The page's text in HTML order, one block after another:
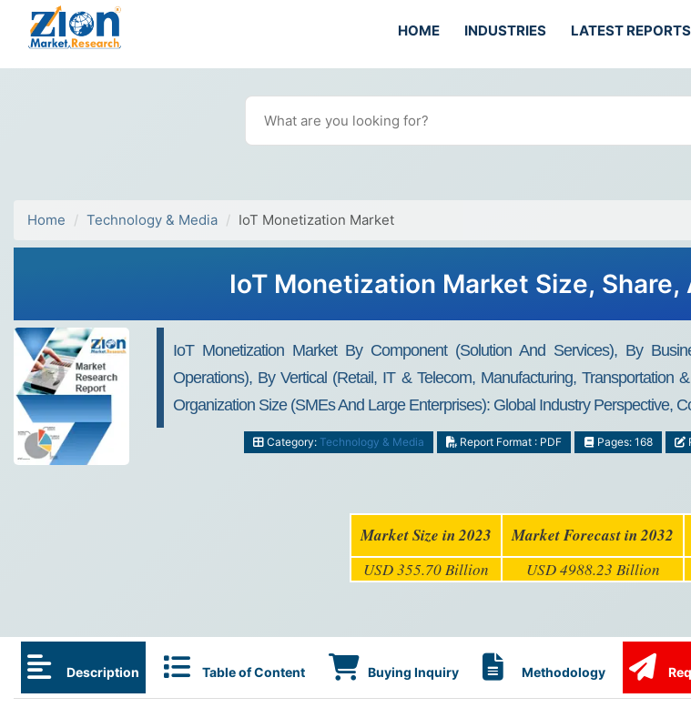
HOME INDUSTRIES LATEST REPORTS
Home Technology & Media IoT Monetization Market
IoT Monetization Market Size,
IoT Monetization Market By Component (Solution And Services), By
Operations), By Vertical (Retail, IT & Telecom, Manufacturing,
Organization Size (SMEs And Large Enterprises): Global Industry Perspective,
Category: Technology & Media Report Format : PDF Pages: 168
Market Size in 2023 Market Forecast in 2032
USD 355.70 Billion USD 4988.23 Billion
Description Table of Content Buying Inquiry Methodology